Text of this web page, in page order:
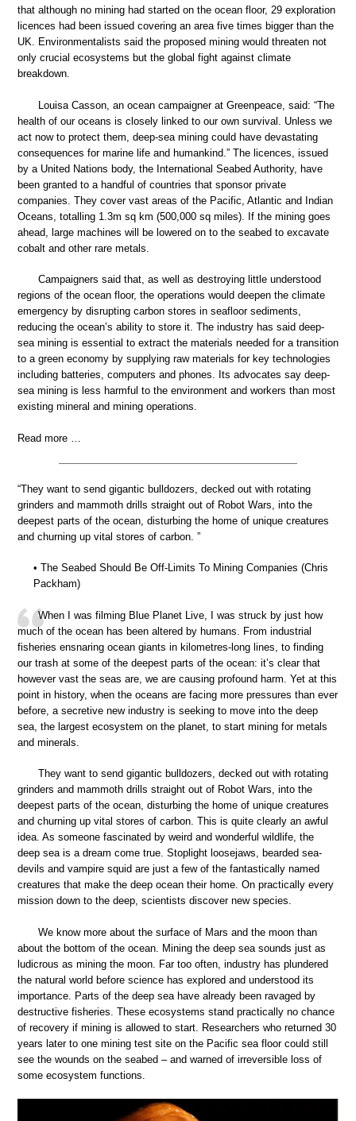
that although no mining had started on the ocean floor, 29 exploration
licences had been issued covering an area five times bigger than the
UK. Environmentalists said the proposed mining would threaten not
only crucial ecosystems but the global fight against climate
breakdown.
Louisa Casson, an ocean campaigner at Greenpeace, said: “The
health of our oceans is closely linked to our own survival. Unless we
act now to protect them, deep-sea mining could have devastating
consequences for marine life and humankind.” The licences, issued
by a United Nations body, the International Seabed Authority, have
been granted to a handful of countries that sponsor private
companies. They cover vast areas of the Pacific, Atlantic and Indian
Oceans, totalling 1.3m sq km (500,000 sq miles). If the mining goes
ahead, large machines will be lowered on to the seabed to excavate
cobalt and other rare metals.
Campaigners said that, as well as destroying little understood
regions of the ocean floor, the operations would deepen the climate
emergency by disrupting carbon stores in seafloor sediments,
reducing the ocean’s ability to store it. The industry has said deep-
sea mining is essential to extract the materials needed for a transition
to a green economy by supplying raw materials for key technologies
including batteries, computers and phones. Its advocates say deep-
sea mining is less harmful to the environment and workers than most
existing mineral and mining operations.
Read more …
“They want to send gigantic bulldozers, decked out with rotating
grinders and mammoth drills straight out of Robot Wars, into the
deepest parts of the ocean, disturbing the home of unique creatures
and churning up vital stores of carbon. ”
• The Seabed Should Be Off-Limits To Mining Companies (Chris
Packham)
When I was filming Blue Planet Live, I was struck by just how
much of the ocean has been altered by humans. From industrial
fisheries ensnaring ocean giants in kilometres-long lines, to finding
our trash at some of the deepest parts of the ocean: it’s clear that
however vast the seas are, we are causing profound harm. Yet at this
point in history, when the oceans are facing more pressures than ever
before, a secretive new industry is seeking to move into the deep
sea, the largest ecosystem on the planet, to start mining for metals
and minerals.
They want to send gigantic bulldozers, decked out with rotating
grinders and mammoth drills straight out of Robot Wars, into the
deepest parts of the ocean, disturbing the home of unique creatures
and churning up vital stores of carbon. This is quite clearly an awful
idea. As someone fascinated by weird and wonderful wildlife, the
deep sea is a dream come true. Stoplight loosejaws, bearded sea-
devils and vampire squid are just a few of the fantastically named
creatures that make the deep ocean their home. On practically every
mission down to the deep, scientists discover new species.
We know more about the surface of Mars and the moon than
about the bottom of the ocean. Mining the deep sea sounds just as
ludicrous as mining the moon. Far too often, industry has plundered
the natural world before science has explored and understood its
importance. Parts of the deep sea have already been ravaged by
destructive fisheries. These ecosystems stand practically no chance
of recovery if mining is allowed to start. Researchers who returned 30
years later to one mining test site on the Pacific sea floor could still
see the wounds on the seabed – and warned of irreversible loss of
some ecosystem functions.